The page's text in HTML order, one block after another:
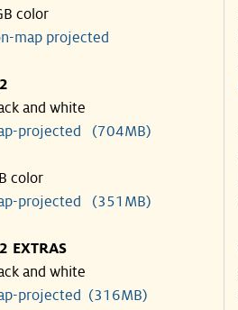
color
map projected
and white
projected (704MB)
color
projected (351MB)
EXTRAS
and white
projected (316MB)